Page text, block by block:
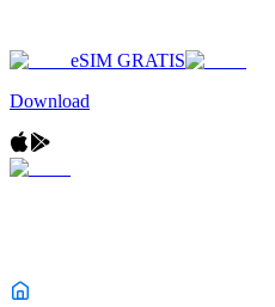
eSIM GRATIS
Download